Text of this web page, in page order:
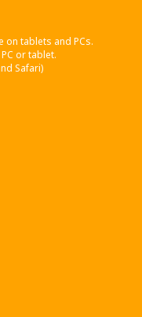
on tablets and PCs.
or tablet.
Safari)